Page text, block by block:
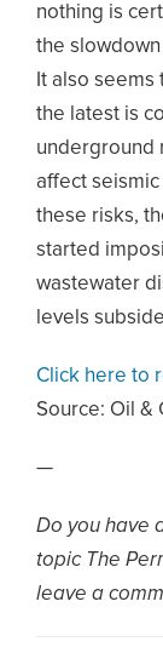
nothing is
the
It also
the latest is
underground
affect
these risks,
started
wastewater
levels
Click here to
Source: Oil &
—
Do you have
topic The
leave a